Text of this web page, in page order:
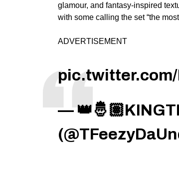
glamour, and fantasy-inspired
with some calling the set “the
ADVERTISEMENT
pic.twitter.com/
—